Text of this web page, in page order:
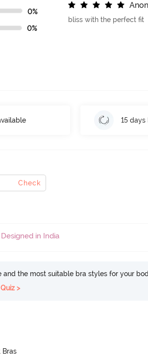
0%
0%
Ano
bliss with the perfect fit
15 days
Check
Designed in India
and the most suitable bra styles for your
>
Bras